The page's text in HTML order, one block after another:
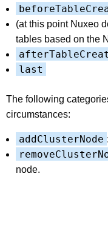
(at this point Nuxeo
tables based on the
last
The following
circumstances:
addClusterNode
node.